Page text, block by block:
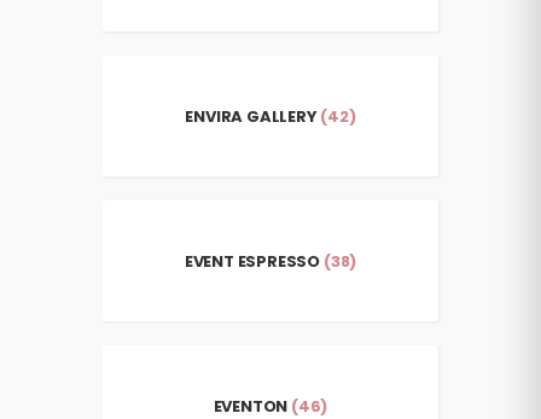
ENVIRA GALLERY(42)
EVENT ESPRESSO (38)
EVENTON (46)